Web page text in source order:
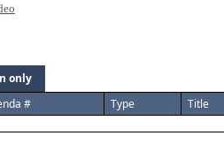
only
# Type
Title